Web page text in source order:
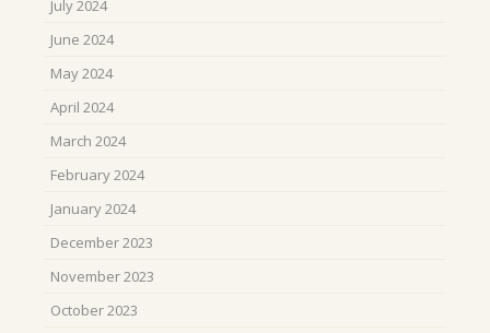
July 2024
June 2024
May 2024
April 2024
March 2024
February 2024
January 2024
December 2023
November 2023
October 2023